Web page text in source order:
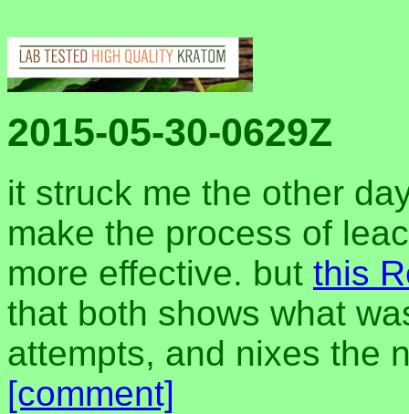
2015-05-30-0629Z
it struck me the other
make the process of
more effective. but this
that both shows what
attempts, and nixes the
[comment]